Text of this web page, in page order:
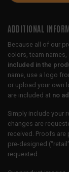
ADDITIONAL
Because all of our
colors, team names,
included in the
name, use a logo
or upload your own
are included at no
Simply include your
changes are
received. Proofs
pre-designed
requested.